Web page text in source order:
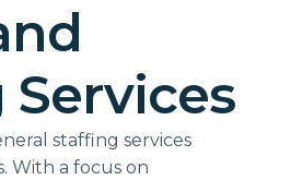
staffing services
With a focus on